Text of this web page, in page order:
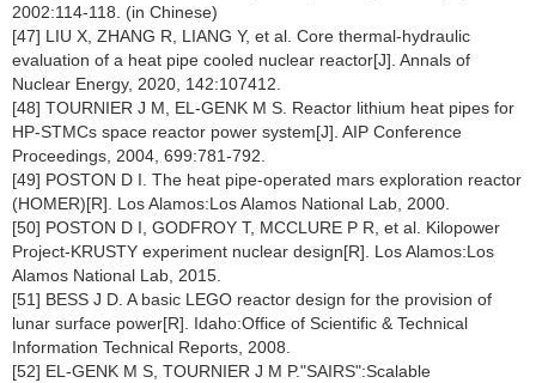
2002:114-118. (in Chinese)
[47] LIU X, ZHANG R, LIANG Y, et al. Core thermal-hydraulic
evaluation of a heat pipe cooled nuclear reactor[J]. Annals of
Nuclear Energy, 2020, 142:107412.
[48] TOURNIER J M, EL-GENK M S. Reactor lithium heat pipes for
HP-STMCs space reactor power system[J]. AIP Conference
Proceedings, 2004, 699:781-792.
[49] POSTON D I. The heat pipe-operated mars exploration reactor
(HOMER)[R]. Los Alamos:Los Alamos National Lab, 2000.
[50] POSTON D I, GODFROY T, MCCLURE P R, et al. Kilopower
Project-KRUSTY experiment nuclear design[R]. Los Alamos:Los
Alamos National Lab, 2015.
[51] BESS J D. A basic LEGO reactor design for the provision of
lunar surface power[R]. Idaho:Office of Scientific & Technical
Information Technical Reports, 2008.
[52] EL-GENK M S, TOURNIER J M P."SAIRS":Scalable